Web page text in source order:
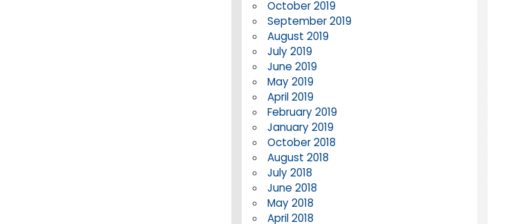
October 2019
September 2019
August 2019
July 2019
June 2019
May 2019
April 2019
February 2019
January 2019
October 2018
August 2018
July 2018
June 2018
May 2018
April 2018